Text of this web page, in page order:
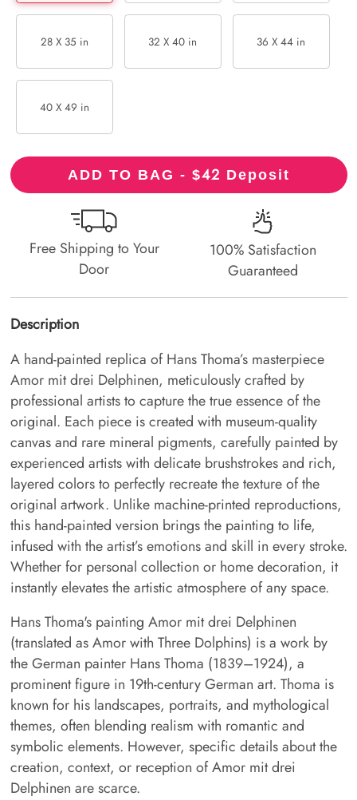
28 X 35 in 32 X 40 in 36 X 44 in
40 X 49 in
ADD TO BAG - $42 Deposit
Free Shipping to Your
Door
100% Satisfaction
Guaranteed
Description
A hand-painted replica of Hans Thoma’s masterpiece
Amor mit drei Delphinen, meticulously crafted by
professional artists to capture the true essence of the
original. Each piece is created with museum-quality
canvas and rare mineral pigments, carefully painted by
experienced artists with delicate brushstrokes and rich,
layered colors to perfectly recreate the texture of the
original artwork. Unlike machine-printed reproductions,
this hand-painted version brings the painting to life,
infused with the artist’s emotions and skill in every stroke.
Whether for personal collection or home decoration, it
instantly elevates the artistic atmosphere of any space.
Hans Thoma's painting Amor mit drei Delphinen
(translated as Amor with Three Dolphins) is a work by
the German painter Hans Thoma (1839–1924), a
prominent figure in 19th-century German art. Thoma is
known for his landscapes, portraits, and mythological
themes, often blending realism with romantic and
symbolic elements. However, specific details about the
creation, context, or reception of Amor mit drei
Delphinen are scarce.